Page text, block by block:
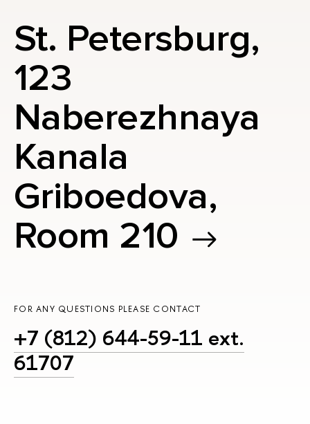
St. Petersburg,
123
Naberezhnaya
Kanala
Griboedova,
Room 210
FOR ANY QUESTIONS PLEASE CONTACT
+7 (812) 644-59-11 ext.
61707